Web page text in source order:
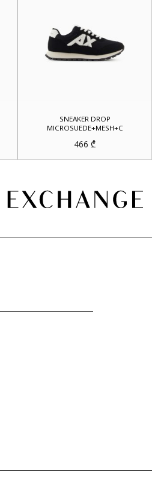
SNEAKER DROP
MICROSUEDE+MESH+C
466 ₾